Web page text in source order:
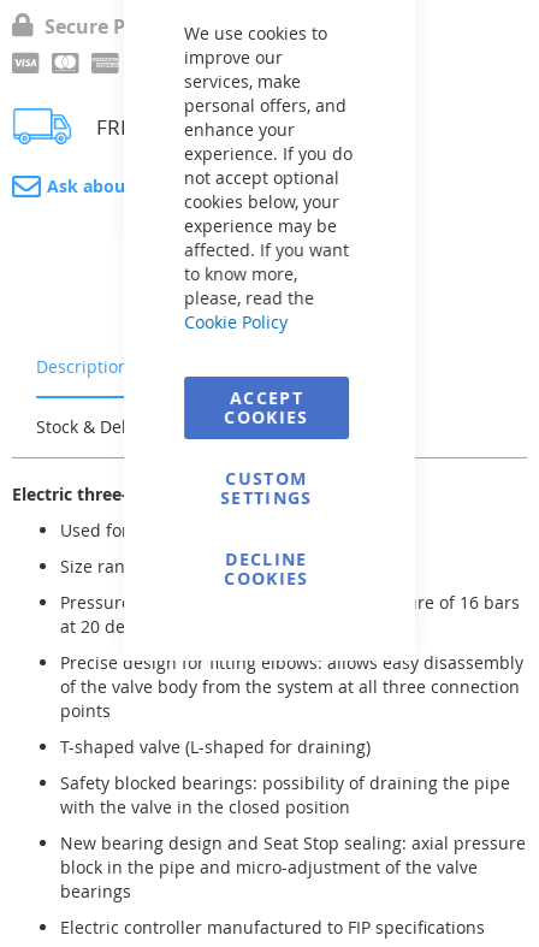
We use cookies to
improve our
services, make
personal offers, and
enhance your
experience. If you do
not accept optional
cookies below, your
experience may be
affected. If you want
to know more,
please, read the
Cookie Policy
ACCEPT
COOKIES
CUSTOM
SETTINGS
DECLINE
COOKIES
Secure Payment
FREE delivery
Ask about product
Description
Stock & Delivery Reviews
Electric three-way ball valve
Used for diverting or mixing pipe flows
Size range: 16 mm to 63 mm (R 3/8" to 2")
Pressure rating: maximum operating pressure of 16 bars
at 20 degrees Celsius
Precise design for fitting elbows: allows easy disassembly
of the valve body from the system at all three connection
points
T-shaped valve (L-shaped for draining)
Safety blocked bearings: possibility of draining the pipe
with the valve in the closed position
New bearing design and Seat Stop sealing: axial pressure
block in the pipe and micro-adjustment of the valve
bearings
Electric controller manufactured to FIP specifications